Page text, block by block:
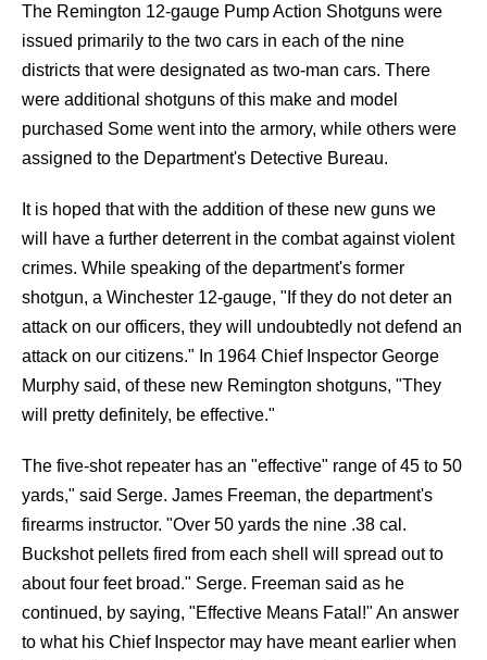
The Remington 12-gauge Pump Action Shotguns were
issued primarily to the two cars in each of the nine
districts that were designated as two-man cars. There
were additional shotguns of this make and model
purchased Some went into the armory, while others were
assigned to the Department's Detective Bureau.
It is hoped that with the addition of these new guns we
will have a further deterrent in the combat against violent
crimes. While speaking of the department's former
shotgun, a Winchester 12-gauge, "If they do not deter an
attack on our officers, they will undoubtedly not defend an
attack on our citizens." In 1964 Chief Inspector George
Murphy said, of these new Remington shotguns, "They
will pretty definitely, be effective."
The five-shot repeater has an "effective" range of 45 to 50
yards," said Serge. James Freeman, the department's
firearms instructor. "Over 50 yards the nine .38 cal.
Buckshot pellets fired from each shell will spread out to
about four feet broad." Serge. Freeman said as he
continued, by saying, "Effective Means Fatal!" An answer
to what his Chief Inspector may have meant earlier when